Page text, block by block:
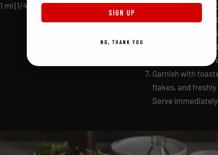
1 ml (1/4 tsp) salt
them, then add to
arugula,
Drizzle with a
then toss the
dressing. Add
Garnish with
flakes, and
Serve
SIGN UP
NO, THANK YOU